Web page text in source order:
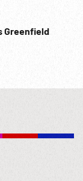
Greenfield